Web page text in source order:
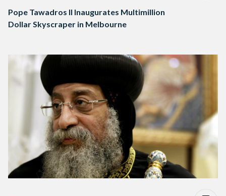
Pope Tawadros II Inaugurates Multimillion
Dollar Skyscraper in Melbourne